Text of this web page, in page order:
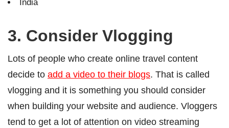
India
3. Consider Vlogging
Lots of people who create online travel content
decide to add a video to their blogs. That is called
vlogging and it is something you should consider
when building your website and audience. Vloggers
tend to get a lot of attention on video streaming